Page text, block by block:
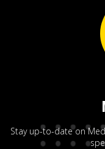
Stay up-to-date on